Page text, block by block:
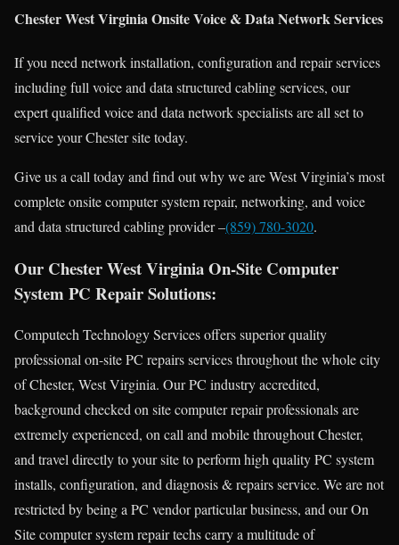
Chester West Virginia Onsite Voice & Data Network Services
If you need network installation, configuration and repair services
including full voice and data structured cabling services, our
expert qualified voice and data network specialists are all set to
service your Chester site today.
Give us a call today and find out why we are West Virginia’s most
complete onsite computer system repair, networking, and voice
and data structured cabling provider –(859) 780-3020.
Our Chester West Virginia On-Site Computer
System PC Repair Solutions:
Computech Technology Services offers superior quality
professional on-site PC repairs services throughout the whole city
of Chester, West Virginia. Our PC industry accredited,
background checked on site computer repair professionals are
extremely experienced, on call and mobile throughout Chester,
and travel directly to your site to perform high quality PC system
installs, configuration, and diagnosis & repairs service. We are not
restricted by being a PC vendor particular business, and our On
Site computer system repair techs carry a multitude of